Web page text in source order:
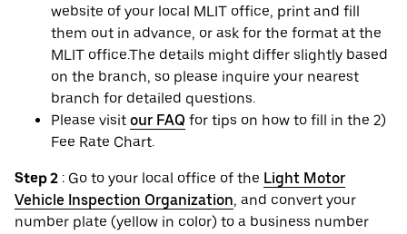
website of your local MLIT office, print and fill
them out in advance, or ask for the format at the
MLIT office.The details might differ slightly based
on the branch, so please inquire your nearest
branch for detailed questions.
Please visit our FAQ for tips on how to fill in the 2)
Fee Rate Chart.
Step 2 : Go to your local office of the Light Motor
Vehicle Inspection Organization, and convert your
number plate (yellow in color) to a business number